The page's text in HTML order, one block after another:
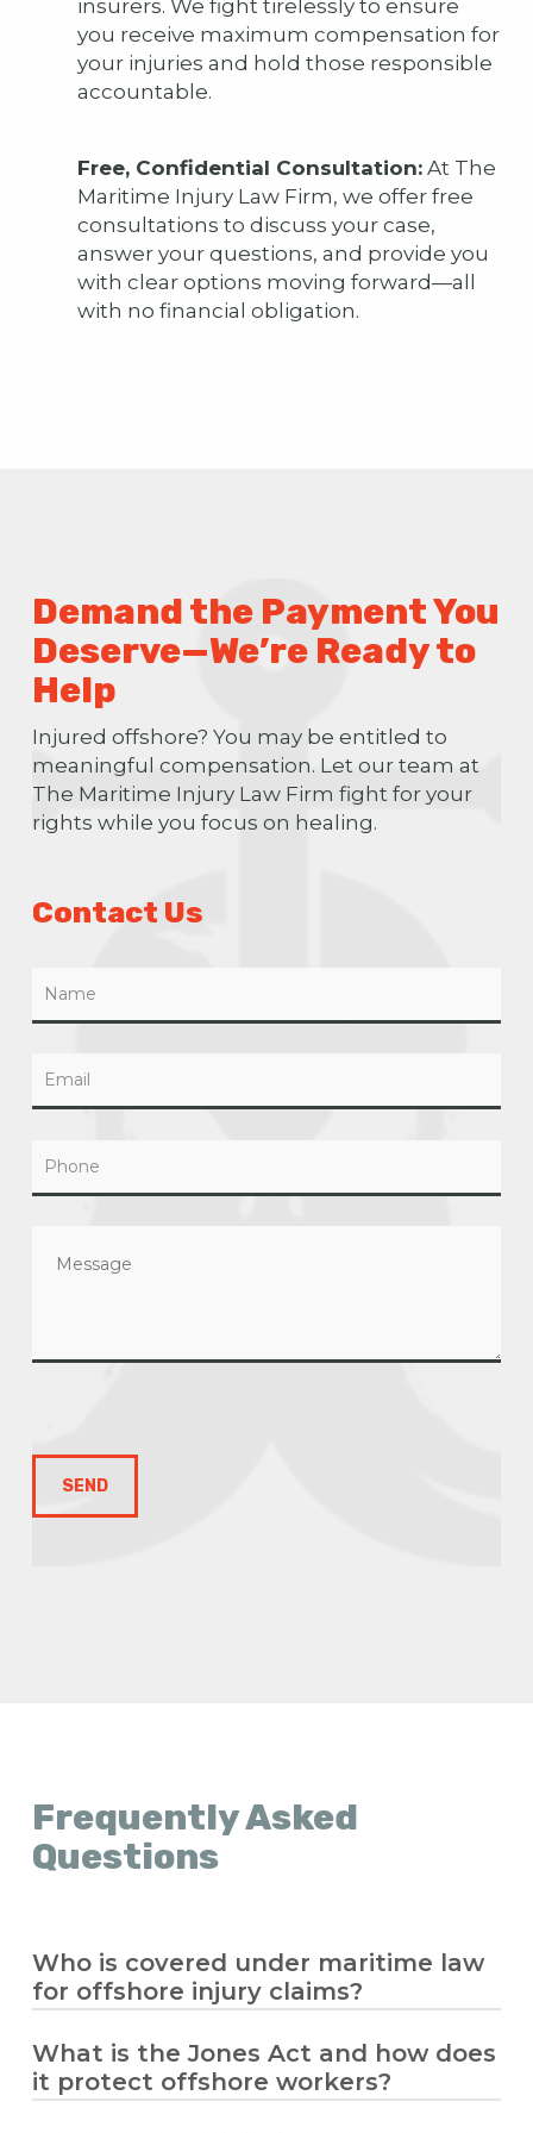
insurers. We fight tirelessly to ensure
you receive maximum compensation for
your injuries and hold those responsible
accountable.
Free, Confidential Consultation:At The
Maritime Injury Law Firm, we offer free
consultations to discuss your case,
answer your questions, and provide you
with clear options moving forward—all
with no financial obligation.
Demand the Payment You
Deserve—We’re Ready to
Help
Injured offshore? You may be entitled to
meaningful compensation. Let our team at
The Maritime Injury Law Firm fight for your
rights while you focus on healing.
Contact Us
Frequently Asked
Questions
Who is covered under maritime law
for offshore injury claims?
Maritime law covers seamen and offshore
workers who spend significant time
What is the Jones Act and how does
it protect offshore workers?